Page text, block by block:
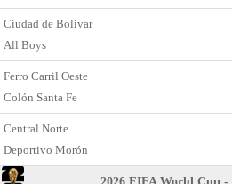
Ciudad de Bolivar
All Boys
Ferro Carril Oeste
Colón Santa Fe
Central Norte
Deportivo Morón